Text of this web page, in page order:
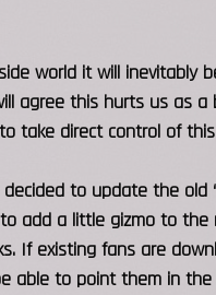
world it will inevitably
agree this hurts us as
take direct control of
to update the
add a little gizmo to
If existing fans are
able to point them in